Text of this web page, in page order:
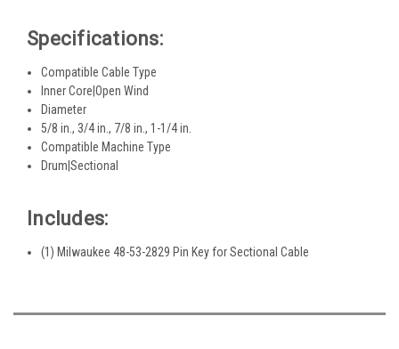
Specifications:
Compatible Cable Type
Inner Core|Open Wind
Diameter
5/8 in., 3/4 in., 7/8 in., 1-1/4 in.
Compatible Machine Type
Drum|Sectional
Includes:
(1) Milwaukee 48-53-2829 Pin Key for Sectional Cable